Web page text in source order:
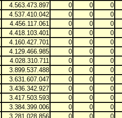
4.563.473.897 0 0
0
4.537.410.042 0 0
0
4.456.117.061 0 0
0
4.418.103.401 0 0
0
4.160.427.701 0 0
0
4.129.466.985 0 0
0
4.028.310.711 0 0
0
3.899.537.488 0 0
0
3.631.607.047 0 0
0
3.436.342.927 0 0
0
3.417.503.593 0 0
0
3.384.399.006 0 0
0
3.281.028.856 0 0 0